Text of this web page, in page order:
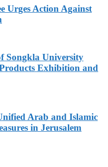
Urges Action Against
Songkla University
Exhibition and
Arab and Islamic
in Jerusalem